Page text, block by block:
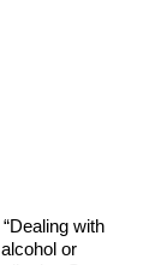
with
or